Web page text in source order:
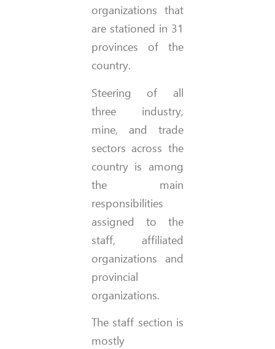
organizations that
are stationed in 31
provinces of the
country.
Steering of all
three industry,
mine, and trade
sectors across the
country is among
the main
responsibilities
assigned to the
staff, affiliated
organizations and
provincial
organizations.
The staff section is
mostly